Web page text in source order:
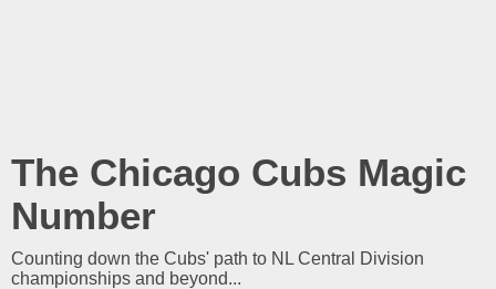
The Chicago Cubs Magic
Number
Counting down the Cubs' path to NL Central Division
championships and beyond...